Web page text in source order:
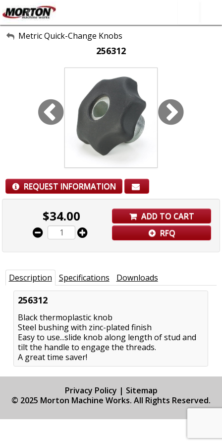
All Categories
About Us
Contact Form
SEARCH
Metric Quick-Change Knobs
256312
REQUEST INFORMATION
$34.00
ADD TO CART
RFQ
Description Specifications Downloads
256312
Black thermoplastic knob
Steel bushing with zinc-plated finish
Easy to use...slide knob along length of stud and
tilt the handle to engage the threads.
A great time saver!
Privacy Policy | Sitemap
© 2025 Morton Machine Works. All Rights Reserved.